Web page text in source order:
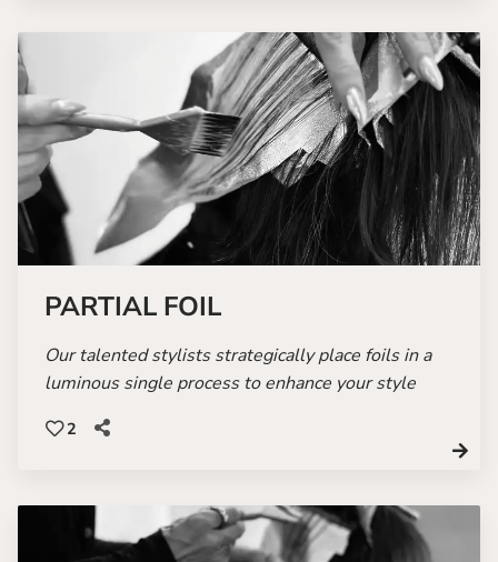
PARTIAL FOIL
Our talented stylists strategically place foils in a
luminous single process to enhance your style
2